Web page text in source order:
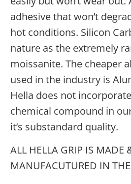
adhesive that won’t
hot conditions. Silicon
nature as the extremely
moissanite. The cheaper
used in the industry is
Hella does not
chemical compound in
it’s substandard quality.
ALL HELLA GRIP IS MADE
MANUFACUTURED IN